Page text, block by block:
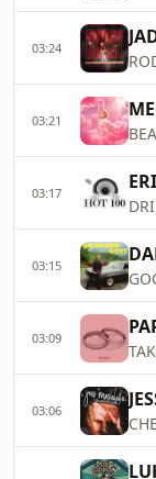
03:24
03:21
03:17
03:15
03:09
03:06